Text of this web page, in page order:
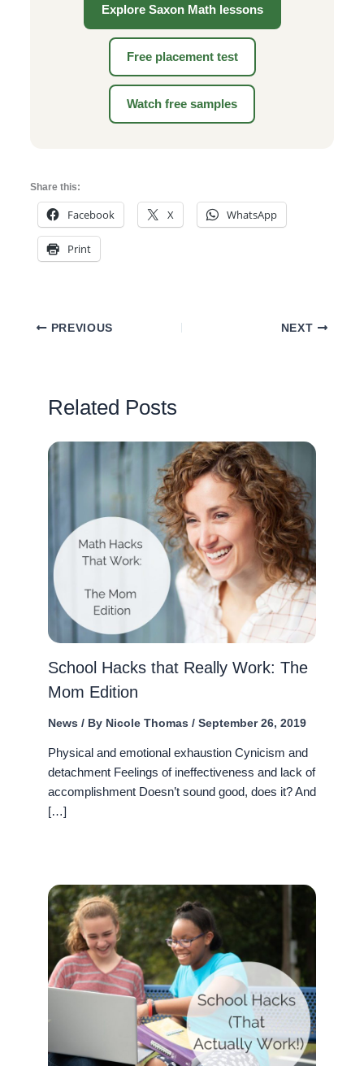
Explore Saxon Math lessons
Free placement test
Watch free samples
Share this:
Facebook X WhatsApp
Print
PREVIOUS NEXT
Related Posts
School Hacks that Really Work: The
Mom Edition
News / By Nicole Thomas / September 26, 2019
Physical and emotional exhaustion Cynicism and
detachment Feelings of ineffectiveness and lack of
accomplishment Doesn’t sound good, does it? And
[…]